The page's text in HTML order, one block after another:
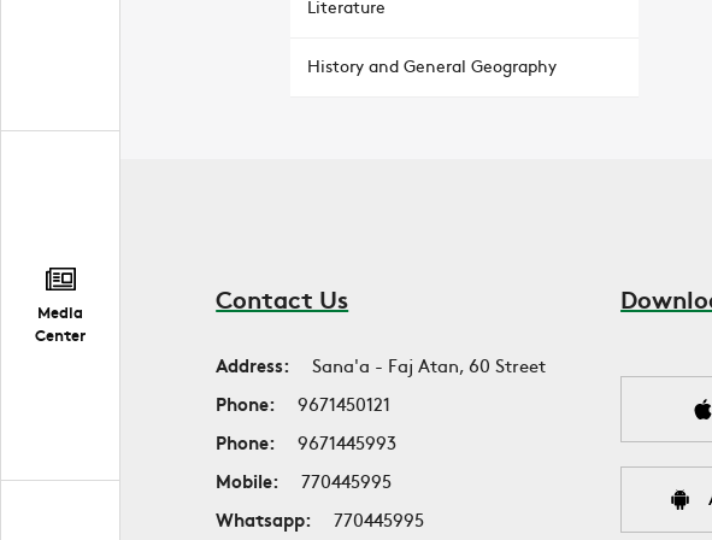
Media
Center
Literature
History and General Geography
Contact Us
Address:
Sana'a - Faj Atan, 60 Street
Phone:
9671450121
Phone:
9671445993
Mobile:
770445995
Whatsapp:
770445995